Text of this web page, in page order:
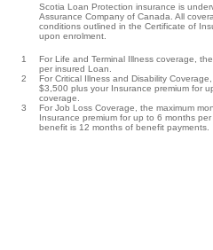
Scotia Loan Protection insurance is
Assurance Company of Canada. All
conditions outlined in the Certificate of
upon enrolment.
1
For Life and Terminal Illness coverage,
per insured Loan.
2
For Critical Illness and Disability
$3,500 plus your Insurance premium for
coverage.
3
For Job Loss Coverage, the maximum
Insurance premium for up to 6 months
benefit is 12 months of benefit payments.